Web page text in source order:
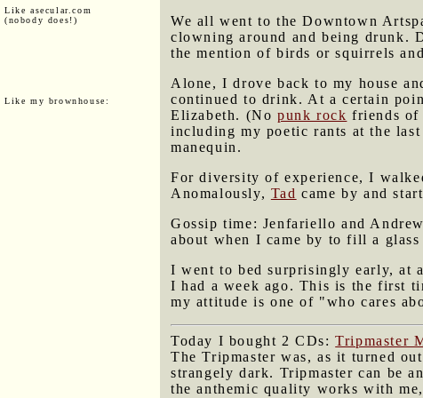
Like asecular.com
(nobody does!)
Like my brownhouse:
We all went to the Downtown
clowning around and being drunk.
the mention of birds or squirrels
Alone, I drove back to my house
continued to drink. At a certain
Elizabeth. (No punk rock friends of
including my poetic rants at the
manequin.
For diversity of experience, I
Anomalously, Tad came by and
Gossip time: Jenfariello and
about when I came by to fill a glass
I went to bed surprisingly early, at
I had a week ago. This is the first
my attitude is one of "who cares
Today I bought 2 CDs:Tripmaster
The Tripmaster was, as it turned
strangely dark. Tripmaster can be
the anthemic quality works with